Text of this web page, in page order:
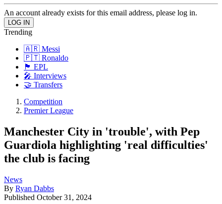
An account already exists for this email address, please log in.
Trending
🇦🇷 Messi
🇵🇹 Ronaldo
🏴󠁧󠁢󠁥󠁮󠁧󠁿 EPL
🎤 Interviews
🤝 Transfers
Competition
Premier League
Manchester City in 'trouble', with Pep
Guardiola highlighting 'real difficulties'
the club is facing
News
By Ryan Dabbs
Published October 31, 2024